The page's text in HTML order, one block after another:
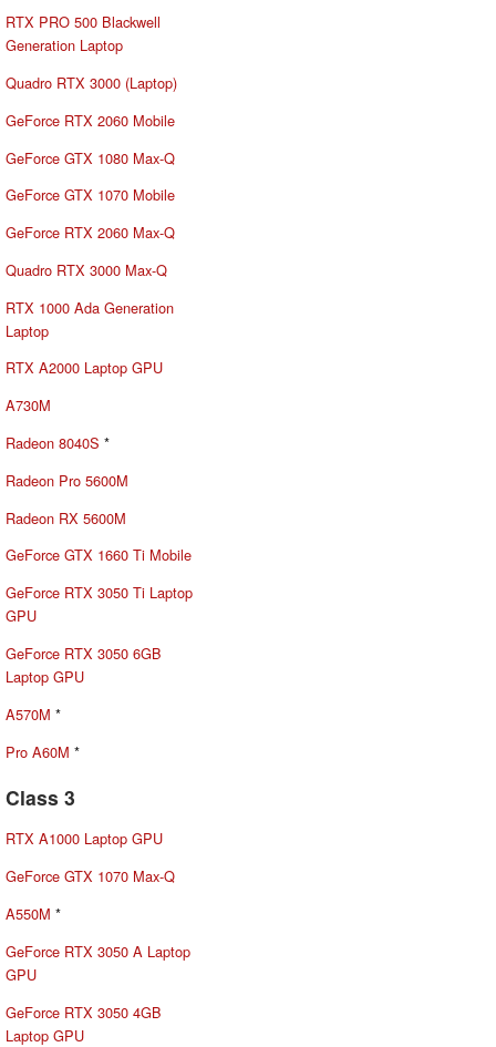
RTX PRO 500 Blackwell
Generation Laptop
Quadro RTX 3000 (Laptop)
GeForce RTX 2060 Mobile
GeForce GTX 1080 Max-Q
GeForce GTX 1070 Mobile
GeForce RTX 2060 Max-Q
Quadro RTX 3000 Max-Q
RTX 1000 Ada Generation
Laptop
RTX A2000 Laptop GPU
A730M
Radeon 8040S *
Radeon Pro 5600M
Radeon RX 5600M
GeForce GTX 1660 Ti Mobile
GeForce RTX 3050 Ti Laptop
GPU
GeForce RTX 3050 6GB
Laptop GPU
A570M *
Pro A60M *
Class 3
RTX A1000 Laptop GPU
GeForce GTX 1070 Max-Q
A550M *
GeForce RTX 3050 A Laptop
GPU
GeForce RTX 3050 4GB
Laptop GPU